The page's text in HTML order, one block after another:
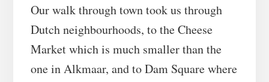
Our walk through town took us through
Dutch neighbourhoods, to the Cheese
Market which is much smaller than the
one in Alkmaar, and to Dam Square where